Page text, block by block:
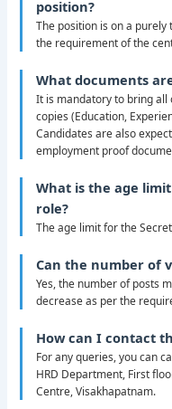
position?
The position is on a
the requirement of the
What documents
It is mandatory to bring all
copies (Education,
Candidates are also
employment proof
What is the age
role?
The age limit for the
Can the number of
Yes, the number of posts
decrease as per the
How can I contact
For any queries, you can
HRD Department, First
Centre, Visakhapatnam.